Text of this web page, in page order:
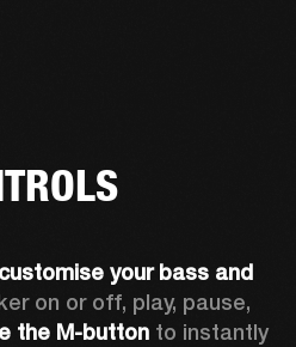
customise your bass and
on or off, play, pause,
the M-button to instantly